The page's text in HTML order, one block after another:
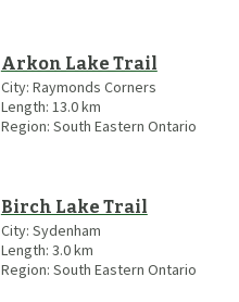
Arkon Lake Trail
City: Raymonds Corners
Length: 13.0km
Region: South Eastern Ontario
Birch Lake Trail
City: Sydenham
Length: 3.0km
Region: South Eastern Ontario